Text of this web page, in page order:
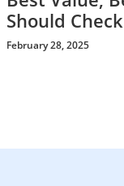
Should
February 28, 2025